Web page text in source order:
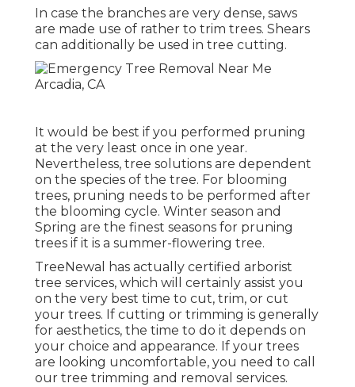
In case the branches are very dense, saws
are made use of rather to trim trees. Shears
can additionally be used in tree cutting.
It would be best if you performed pruning
at the very least once in one year.
Nevertheless, tree solutions are dependent
on the species of the tree. For blooming
trees, pruning needs to be performed after
the blooming cycle. Winter season and
Spring are the finest seasons for pruning
trees if it is a summer-flowering tree.
TreeNewal has actually certified arborist
tree services, which will certainly assist you
on the very best time to cut, trim, or cut
your trees. If cutting or trimming is generally
for aesthetics, the time to do it depends on
your choice and appearance. If your trees
are looking uncomfortable, you need to call
our tree trimming and removal services.